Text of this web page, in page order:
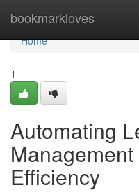
bookmarkloves
Home
Home
1
Automating
Efficiency